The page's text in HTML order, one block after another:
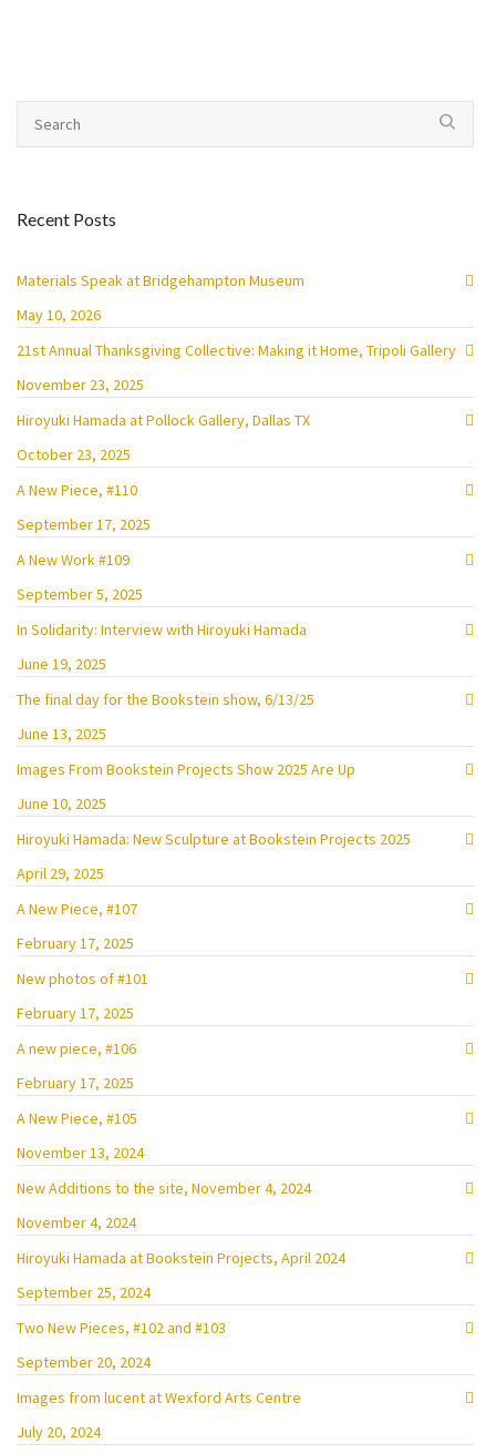
Recent Posts
Materials Speak at Bridgehampton Museum
May 10, 2026
21st Annual Thanksgiving Collective: Making it Home, Tripoli Gallery
November 23, 2025
Hiroyuki Hamada at Pollock Gallery, Dallas TX
October 23, 2025
A New Piece, #110
September 17, 2025
A New Work #109
September 5, 2025
In Solidarity: Interview with Hiroyuki Hamada
June 19, 2025
The final day for the Bookstein show, 6/13/25
June 13, 2025
Images From Bookstein Projects Show 2025 Are Up
June 10, 2025
Hiroyuki Hamada: New Sculpture at Bookstein Projects 2025
April 29, 2025
A New Piece, #107
February 17, 2025
New photos of #101
February 17, 2025
A new piece, #106
February 17, 2025
A New Piece, #105
November 13, 2024
New Additions to the site, November 4, 2024
November 4, 2024
Hiroyuki Hamada at Bookstein Projects, April 2024
September 25, 2024
Two New Pieces, #102 and #103
September 20, 2024
Images from lucent at Wexford Arts Centre
July 20, 2024